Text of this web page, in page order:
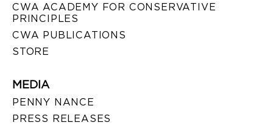
CWA ACADEMY FOR CONSERVATIVE
PRINCIPLES
CWA PUBLICATIONS
STORE
MEDIA
PENNY NANCE
PRESS RELEASES